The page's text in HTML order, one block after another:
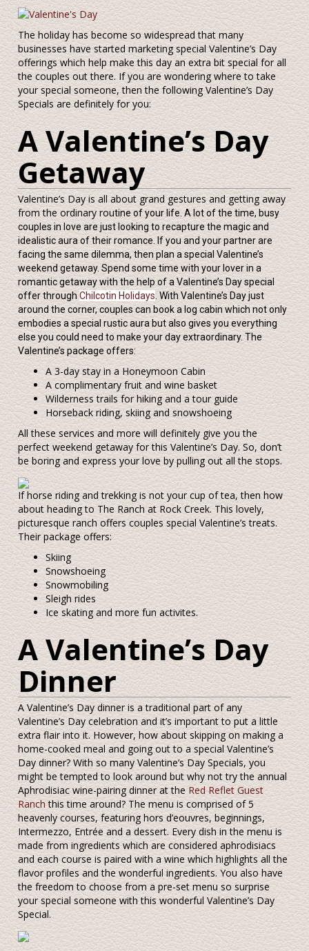
The holiday has become so widespread that many
businesses have started marketing special Valentine’s Day
offerings which help make this day an extra bit special for all
the couples out there. If you are wondering where to take
your special someone, then the following Valentine’s Day
Specials are definitely for you:
A Valentine’s Day
Getaway
Valentine’s Day is all about grand gestures and getting away
from the ordinary routine of your life. A lot of the time, busy
couples in love are just looking to recapture the magic and
idealistic aura of their romance. If you and your partner are
facing the same dilemma, then plan a special Valentine’s
weekend getaway. Spend some time with your lover in a
romantic getaway with the help of a Valentine’s Day special
offer throughChilcotin Holidays. With Valentine’s Day just
around the corner, couples can book a log cabin which not only
embodies a special rustic aura but also gives you everything
else you could need to make your day extraordinary. The
Valentine’s package offers:
A 3-day stay in a Honeymoon Cabin
A complimentary fruit and wine basket
Wilderness trails for hiking and a tour guide
Horseback riding, skiing and snowshoeing
All these services and more will definitely give you the
perfect weekend getaway for this Valentine’s Day. So, don’t
be boring and express your love by pulling out all the stops.
If horse riding and trekking is not your cup of tea, then how
about heading to The Ranch at Rock Creek. This lovely,
picturesque ranch offers couples special Valentine’s treats.
Their package offers:
Skiing
Snowshoeing
Snowmobiling
Sleigh rides
Ice skating and more fun activites.
A Valentine’s Day
Dinner
A Valentine’s Day dinner is a traditional part of any
Valentine’s Day celebration and it’s important to put a little
extra flair into it. However, how about skipping on making a
home-cooked meal and going out to a special Valentine’s
Day dinner? With so many Valentine’s Day Specials, you
might be tempted to look around but why not try the annual
Aphrodisiac wine-pairing dinner at theRed Reflet Guest
Ranchthis time around? The menu is comprised of 5
heavenly courses, featuring hors d’eouvres, beginnings,
Intermezzo, Entrée and a dessert. Every dish in the menu is
made from ingredients which are considered aphrodisiacs
and each course is paired with a wine which highlights all the
flavor profiles and the wonderful ingredients. You also have
the freedom to choose from a pre-set menu so surprise
your special someone with this wonderful Valentine’s Day
Special.